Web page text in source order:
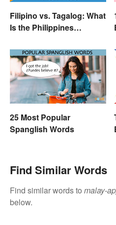
Filipino vs. Tagalog: What
Is the Philippines
25 Most Popular
Spanglish Words
Find Similar Words
Find similar words to malay-
below.